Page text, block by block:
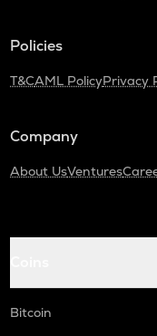
Policies
T&CAML PolicyPrivacy
Company
About UsVentures
Bitcoin